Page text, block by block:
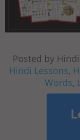
Posted by
Hindi Lessons,
Words,